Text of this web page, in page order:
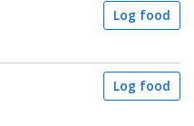
Log food
Log food